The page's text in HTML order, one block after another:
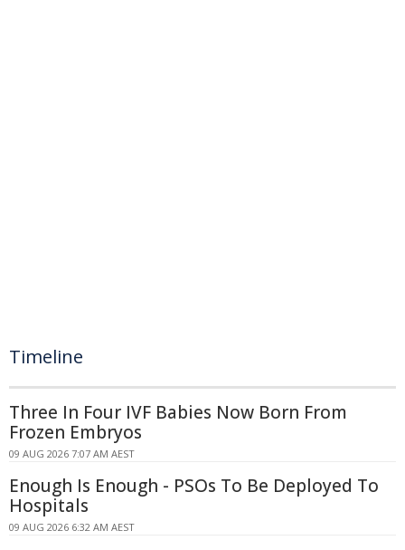
Timeline
Three In Four IVF Babies Now Born From
Frozen Embryos
09 AUG 2026 7:07 AM AEST
Enough Is Enough - PSOs To Be Deployed To
Hospitals
09 AUG 2026 6:32 AM AEST